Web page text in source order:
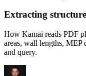
Extracting
How Kamai reads PDF
areas, wall lengths, MEP
and query.